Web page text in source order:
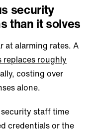
security
than it solves
at alarming rates. A
roughly
costing over
alone.
staff time
credentials or the